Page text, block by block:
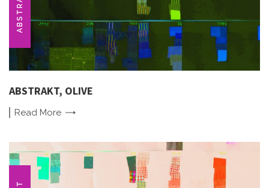
ABSTRAKT, OLIVE
Read More